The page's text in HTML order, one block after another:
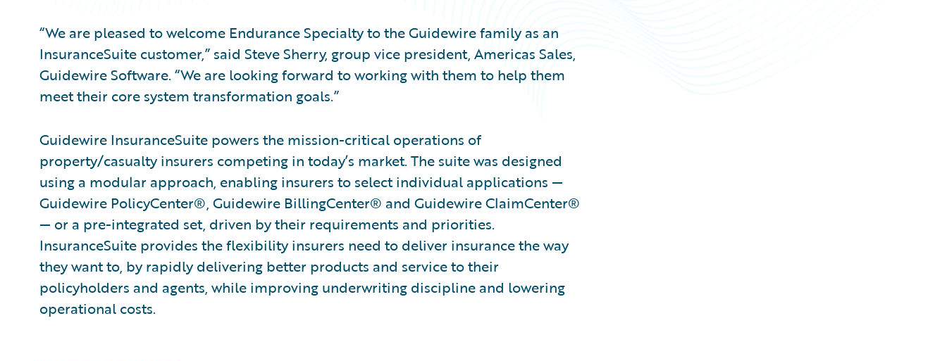
“We are pleased to welcome Endurance Specialty to the Guidewire family as an
InsuranceSuite customer,” said Steve Sherry, group vice president, Americas Sales,
Guidewire Software. “We are looking forward to working with them to help them
meet their core system transformation goals.”
Guidewire InsuranceSuite powers the mission-critical operations of
property/casualty insurers competing in today’s market. The suite was designed
using a modular approach, enabling insurers to select individual applications —
Guidewire PolicyCenter®, Guidewire BillingCenter® and Guidewire ClaimCenter®
— or a pre-integrated set, driven by their requirements and priorities.
InsuranceSuite provides the flexibility insurers need to deliver insurance the way
they want to, by rapidly delivering better products and service to their
policyholders and agents, while improving underwriting discipline and lowering
operational costs.